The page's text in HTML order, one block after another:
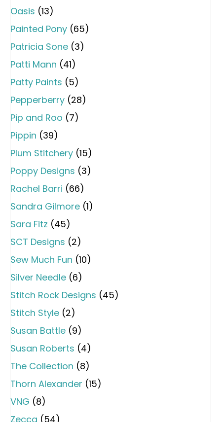
Oasis (13)
Painted Pony (65)
Patricia Sone (3)
Patti Mann (41)
Patty Paints (5)
Pepperberry (28)
Pip and Roo (7)
Pippin (39)
Plum Stitchery (15)
Poppy Designs (3)
Rachel Barri (66)
Sandra Gilmore (1)
Sara Fitz (45)
SCT Designs (2)
Sew Much Fun (10)
Silver Needle (6)
Stitch Rock Designs (45)
Stitch Style (2)
Susan Battle (9)
Susan Roberts (4)
The Collection (8)
Thorn Alexander (15)
VNG (8)
Zecca (54)